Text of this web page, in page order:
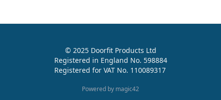
989
© 2025 Doorfit Products Ltd
Registered in England No. 598884
Registered for VAT No. 110089317
Powered by magic42